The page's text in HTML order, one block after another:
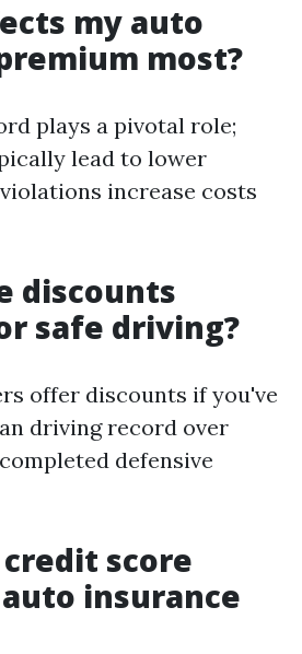
my auto
most?
plays a pivotal role;
lead to lower
increase costs
discounts
safe driving?
offer discounts if you've
driving record over
defensive
credit score
insurance